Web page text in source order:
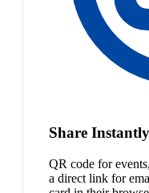
Share
QR code for
a direct link for